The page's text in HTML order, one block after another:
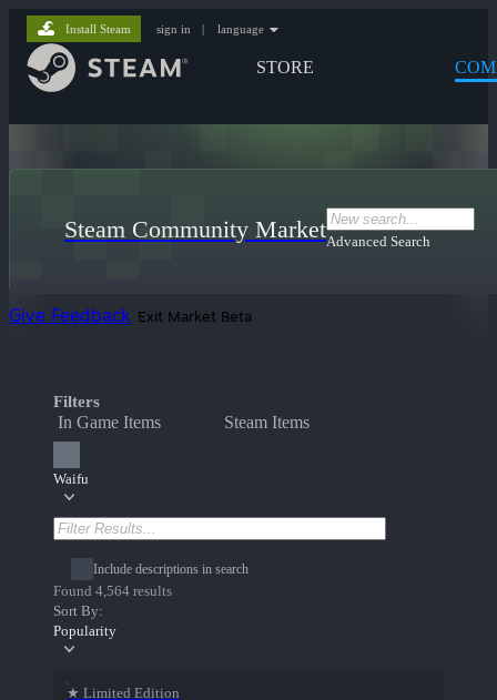
STORE
Install Steam sign in | language
Steam Community MarketAdvanced Search
Give Feedback Exit Market Beta
Filters
In Game Items Steam Items
Waifu
Include descriptions in search
Found 4,564 results
Sort By:
Popularity
★ Limited Edition